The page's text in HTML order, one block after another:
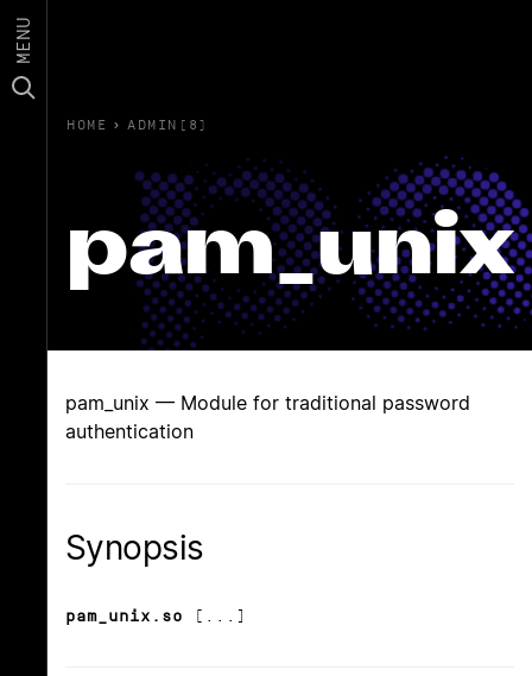
MENU
HOME › ADMIN(8)
pam_unix
pam_unix — Module for traditional password
authentication
Synopsis
pam_unix.so [...]